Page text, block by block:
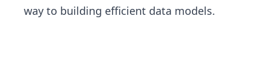
way to building efficient data models.